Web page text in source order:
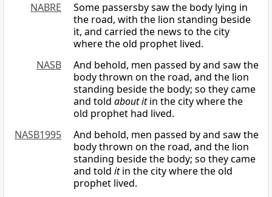
NABRE
Some passersby saw the body lying in
the road, with the lion standing beside
it, and carried the news to the city
where the old prophet lived.
NASB
And behold, men passed by and saw the
body thrown on the road, and the lion
standing beside the body; so they came
and told about itin the city where the
old prophet had lived.
NASB1995
And behold, men passed by and saw the
body thrown on the road, and the lion
standing beside the body; so they came
and told itin the city where the old
prophet lived.